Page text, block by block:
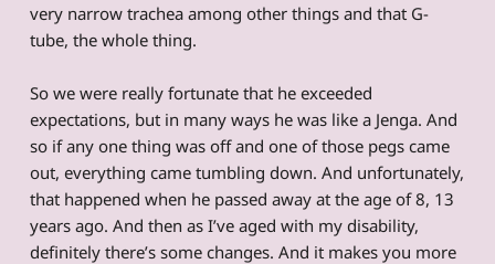
very narrow trachea among other things and that G-
tube, the whole thing.
So we were really fortunate that he exceeded
expectations, but in many ways he was like a Jenga. And
so if any one thing was off and one of those pegs came
out, everything came tumbling down. And unfortunately,
that happened when he passed away at the age of 8, 13
years ago. And then as I’ve aged with my disability,
definitely there’s some changes. And it makes you more